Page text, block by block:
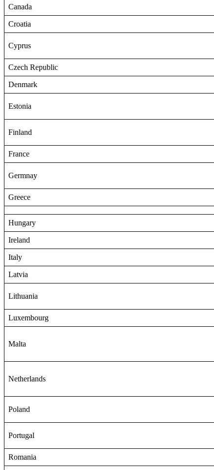
Canada
Croatia
Cyprus
Czech Republic
Denmark
Estonia
Finland
France
Germnay
Greece
Hungary
Ireland
Italy
Latvia
Lithuania
Luxembourg
Malta
Netherlands
Poland
Portugal
Romania